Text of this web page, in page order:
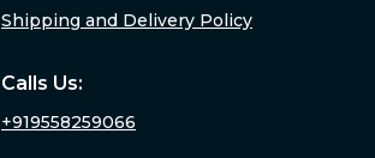
Shipping and Delivery Policy
Calls Us:
+919558259066